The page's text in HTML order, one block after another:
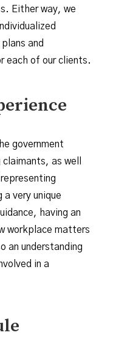
Either way, we
and
each of our clients.
government
as well
a very unique
having an
workplace matters
an understanding
in a